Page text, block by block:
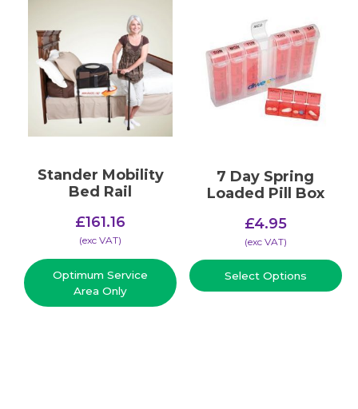
Stander Mobility
Bed Rail
£161.16
(​exc VAT)
Optimum Service
Area Only
7 Day Spring
Loaded Pill Box
£4.95
(​exc VAT)
Select Options